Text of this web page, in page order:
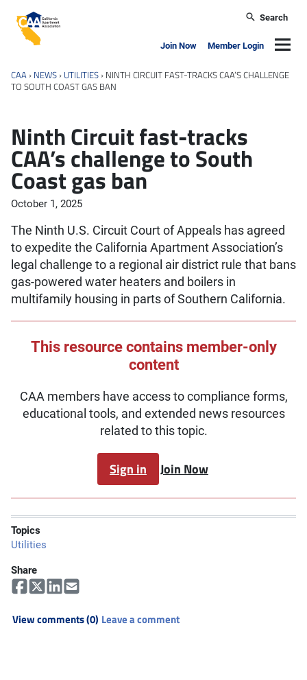
California Apartment Association
Search
Join Now Member Login
CAA › NEWS › UTILITIES › NINTH CIRCUIT FAST-TRACKS CAA’S CHALLENGE
TO SOUTH COAST GAS BAN
Ninth Circuit fast-tracks
CAA’s challenge to South
Coast gas ban
October 1, 2025
The Ninth U.S. Circuit Court of Appeals has agreed
to expedite the California Apartment Association’s
legal challenge to a regional air district rule that bans
gas-powered water heaters and boilers in
multifamily housing in parts of Southern California.
This resource contains member-only
content
CAA members have access to compliance forms,
educational tools, and extended news resources
related to this topic.
Sign in Join Now
Topics
Utilities
Share
View comments (0) Leave a comment